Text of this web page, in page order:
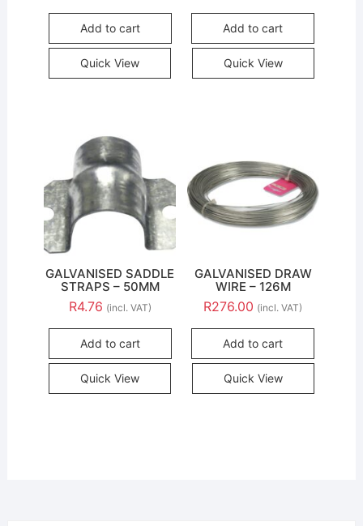
Add to cart
Quick View
Add to cart
Quick View
GALVANISED SADDLE
STRAPS – 50MM
R4.76 (incl. VAT)
Add to cart
Quick View
GALVANISED DRAW
WIRE – 126M
R276.00 (incl. VAT)
Add to cart
Quick View